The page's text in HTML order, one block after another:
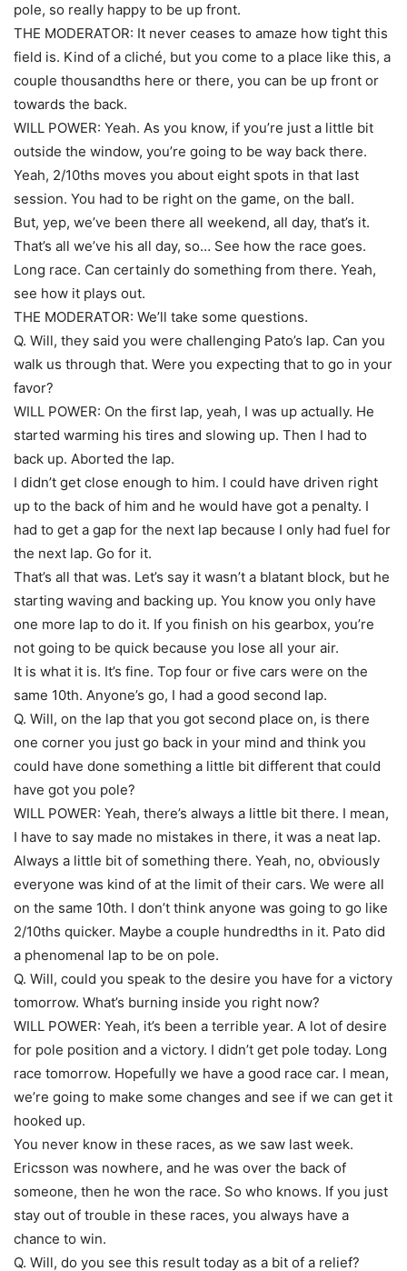
pole, so really happy to be up front.
THE MODERATOR: It never ceases to amaze how tight this
field is. Kind of a cliché, but you come to a place like this, a
couple thousandths here or there, you can be up front or
towards the back.
WILL POWER: Yeah. As you know, if you’re just a little bit
outside the window, you’re going to be way back there.
Yeah, 2/10ths moves you about eight spots in that last
session. You had to be right on the game, on the ball.
But, yep, we’ve been there all weekend, all day, that’s it.
That’s all we’ve his all day, so… See how the race goes.
Long race. Can certainly do something from there. Yeah,
see how it plays out.
THE MODERATOR: We’ll take some questions.
Q. Will, they said you were challenging Pato’s lap. Can you
walk us through that. Were you expecting that to go in your
favor?
WILL POWER: On the first lap, yeah, I was up actually. He
started warming his tires and slowing up. Then I had to
back up. Aborted the lap.
I didn’t get close enough to him. I could have driven right
up to the back of him and he would have got a penalty. I
had to get a gap for the next lap because I only had fuel for
the next lap. Go for it.
That’s all that was. Let’s say it wasn’t a blatant block, but he
starting waving and backing up. You know you only have
one more lap to do it. If you finish on his gearbox, you’re
not going to be quick because you lose all your air.
It is what it is. It’s fine. Top four or five cars were on the
same 10th. Anyone’s go, I had a good second lap.
Q. Will, on the lap that you got second place on, is there
one corner you just go back in your mind and think you
could have done something a little bit different that could
have got you pole?
WILL POWER: Yeah, there’s always a little bit there. I mean,
I have to say made no mistakes in there, it was a neat lap.
Always a little bit of something there. Yeah, no, obviously
everyone was kind of at the limit of their cars. We were all
on the same 10th. I don’t think anyone was going to go like
2/10ths quicker. Maybe a couple hundredths in it. Pato did
a phenomenal lap to be on pole.
Q. Will, could you speak to the desire you have for a victory
tomorrow. What’s burning inside you right now?
WILL POWER: Yeah, it’s been a terrible year. A lot of desire
for pole position and a victory. I didn’t get pole today. Long
race tomorrow. Hopefully we have a good race car. I mean,
we’re going to make some changes and see if we can get it
hooked up.
You never know in these races, as we saw last week.
Ericsson was nowhere, and he was over the back of
someone, then he won the race. So who knows. If you just
stay out of trouble in these races, you always have a
chance to win.
Q. Will, do you see this result today as a bit of a relief?